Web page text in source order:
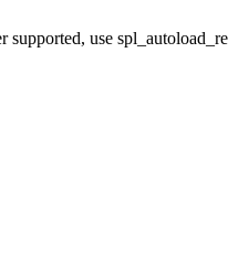
supported, use